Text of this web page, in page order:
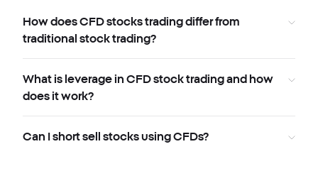
How does CFD stocks trading differ from
traditional stock trading?
What is leverage in CFD stock trading and how
does it work?
Can I short sell stocks using CFDs?